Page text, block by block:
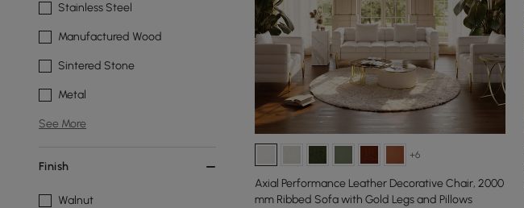
Stainless Steel
Manufactured Wood
Sintered Stone
Metal
See More
Finish
Walnut
+6
Axial Performance Leather Decorative Chair, 2000
mm Ribbed Sofa with Gold Legs and Pillows